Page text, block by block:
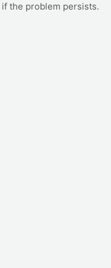
if the problem persists.